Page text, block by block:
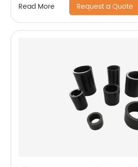
Read More Request a Quote